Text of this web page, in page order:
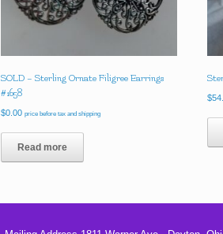
SOLD – Sterling Ornate Filigree Earrings
#1658
$0.00 price before tax and shipping
Read more
$